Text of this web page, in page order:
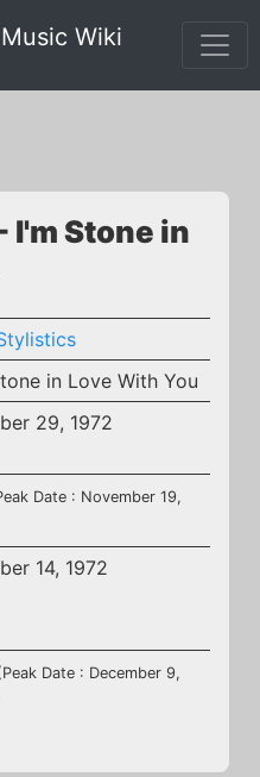
Wiki
Stone in
in Love With You
29, 1972
Date : November 19,
14, 1972
Date : December 9,